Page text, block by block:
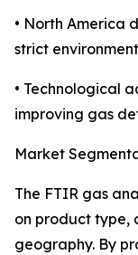
• North America
strict
• Technological
improving gas
Market
The FTIR gas
on product type,
geography. By